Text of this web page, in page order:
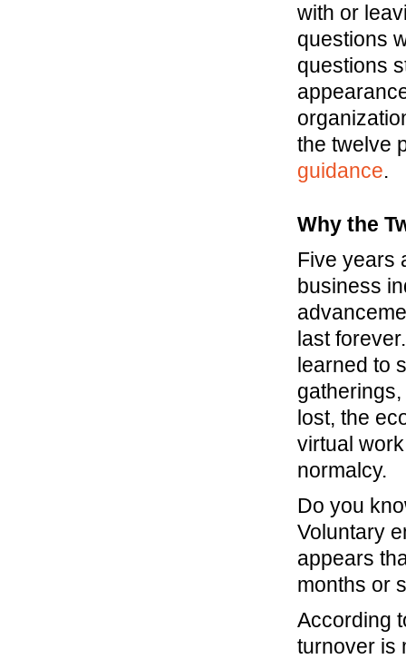
with or
questions
questions
the twelve
guidance.
Why the
Five years
business
last
learned to
lost, the
virtual
normalcy.
Do you
Voluntary
appears
months or
According
turnover is